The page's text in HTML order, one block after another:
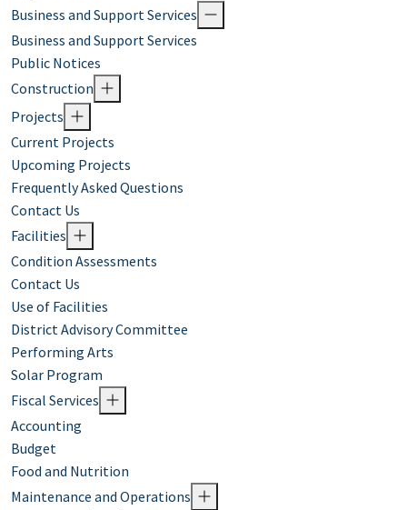
Business and Support Services
Business and Support Services
Public Notices
Construction
Projects
Current Projects
Upcoming Projects
Frequently Asked Questions
Contact Us
Facilities
Condition Assessments
Contact Us
Use of Facilities
District Advisory Committee
Performing Arts
Solar Program
Fiscal Services
Accounting
Budget
Food and Nutrition
Maintenance and Operations